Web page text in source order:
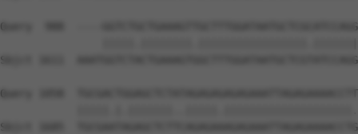
Query  988  ----
Sbjct 1611
Query 1058
Sbjct 1685